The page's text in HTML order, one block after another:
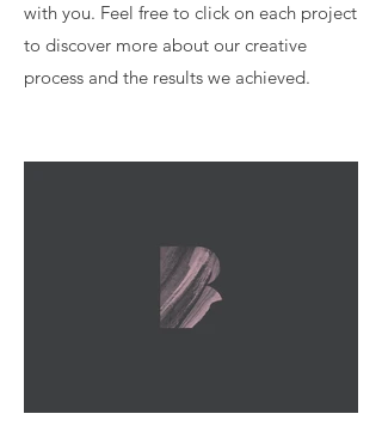
with you. Feel free to click on each project
to discover more about our creative
process and the results we achieved.